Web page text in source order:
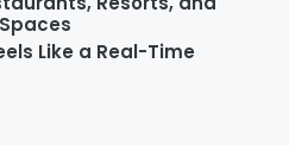
Like a Real-Time